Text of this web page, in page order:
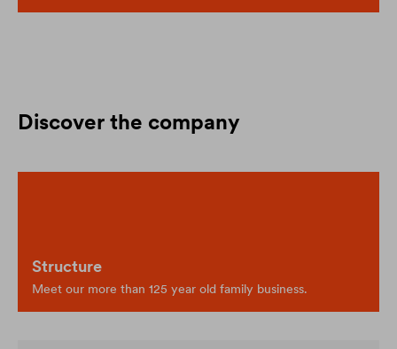
Discover the company
Structure
Meet our more than 125 year old family business.